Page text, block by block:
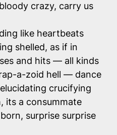
crazy, carry us
like heartbeats
shelled, as if in
and hits — all kinds
a-zoid hell — dance
crucifying
its a consummate
surprise surprise